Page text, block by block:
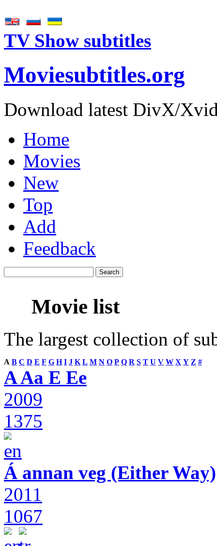
TV Show subtitles
Moviesubtitles.org
Download latest DivX/
Home
Movies
New
Top
Add
Feedback
Movie list
The largest collection of
A B C D E F G H I J K L M N O P Q R S T U V W X Y Z #
A Aa E Ee
2009
1375
Á annan veg (Either Way)
2011
1067